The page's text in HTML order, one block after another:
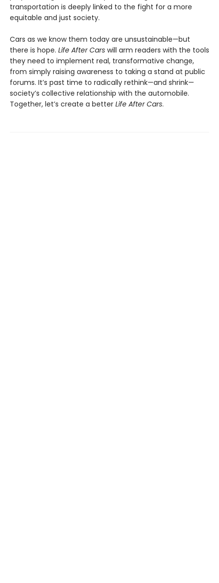
transportation is deeply linked to the fight for a more
equitable and just society.
Cars as we know them today are unsustainable—but
there is hope. Life After Cars will arm readers with the tools
they need to implement real, transformative change,
from simply raising awareness to taking a stand at public
forums. It’s past time to radically rethink—and shrink—
society’s collective relationship with the automobile.
Together, let’s create a better Life After Cars.